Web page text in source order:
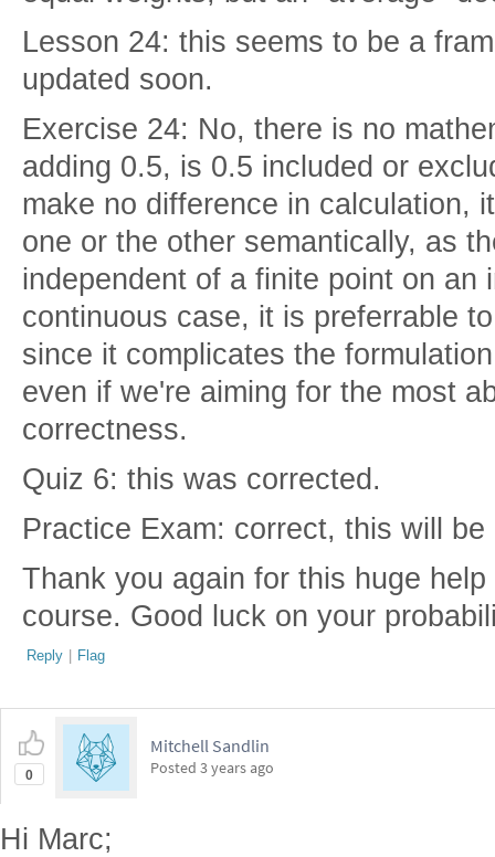
Lesson 24: this seems to be a
updated soon.
Exercise 24: No, there is no
adding 0.5, is 0.5 included or
make no difference in calculation,
one or the other semantically, as
independent of a finite point on an
continuous case, it is preferrable
since it complicates the
even if we're aiming for the most
correctness.
Quiz 6: this was corrected.
Practice Exam: correct, this will
Thank you again for this huge
course. Good luck on your
Reply | Flag
0
Mitchell Sandlin
Posted 3 years ago
Hi Marc;